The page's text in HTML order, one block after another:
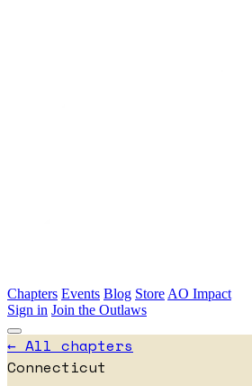
Chapters Events Blog Store AO Impact
Sign in Join the Outlaws
← All chapters
Connecticut